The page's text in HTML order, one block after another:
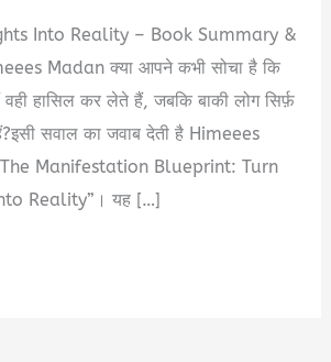
Into Reality – Book Summary &
Madan क्या आपने कभी सोचा है कि
हासिल कर लेते हैं, जबकि बाकी लोग सिर्फ़
सवाल का जवाब देती है Himeees
Manifestation Blueprint: Turn
Reality”। यह […]